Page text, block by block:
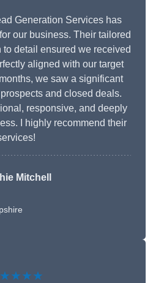
Generation Services has
our business. Their tailored
detail ensured we received
aligned with our target
we saw a significant
and closed deals.
responsive, and deeply
I highly recommend their
Mitchell